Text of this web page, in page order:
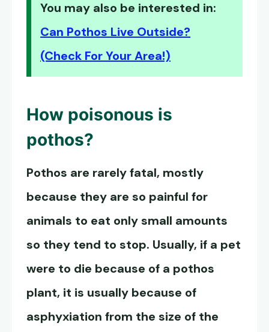
You may also be interested in:
Can Pothos Live Outside?
(Check For Your Area!)
How poisonous is
pothos?
Pothos are rarely fatal, mostly
because they are so painful for
animals to eat only small amounts
so they tend to stop. Usually, if a pet
were to die because of a pothos
plant, it is usually because of
asphyxiation from the size of the